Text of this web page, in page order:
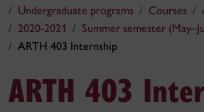
Undergraduate programs
Courses
2020-2021
Summer semester
ARTH 403 Internship
ARTH 403